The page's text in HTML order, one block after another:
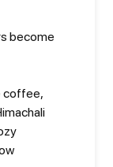
become
coffee,